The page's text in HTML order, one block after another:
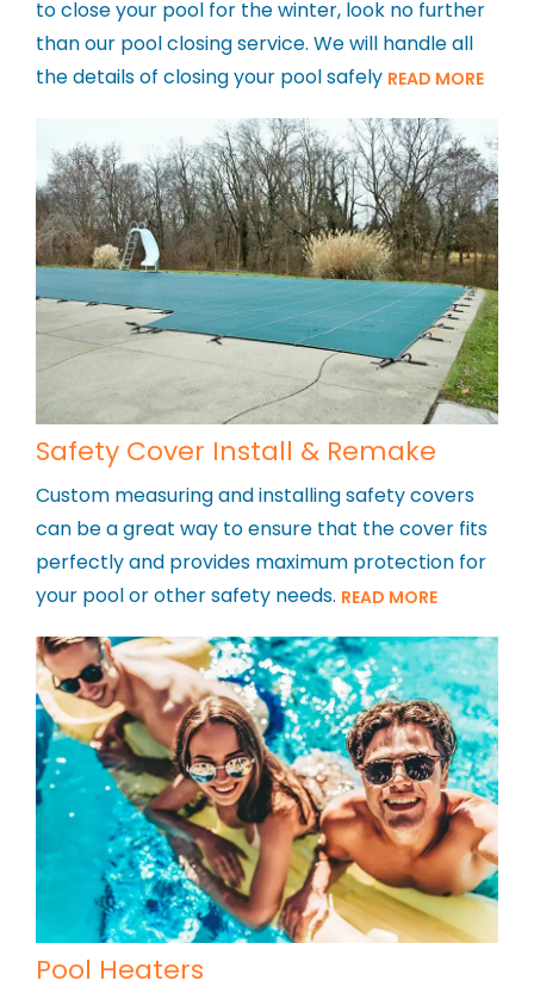
to close your pool for the winter, look no further
than our pool closing service. We will handle all
the details of closing your pool safely READ MORE
Safety Cover Install & Remake
Custom measuring and installing safety covers
can be a great way to ensure that the cover fits
perfectly and provides maximum protection for
your pool or other safety needs. READ MORE
Pool Heaters